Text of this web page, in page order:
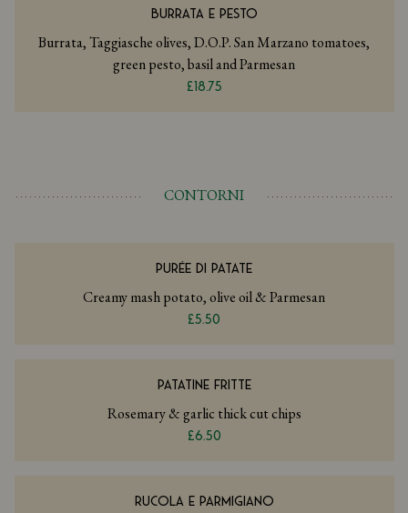
BURRATA E PESTO
Burrata, Taggiasche olives, D.O.P. San Marzano tomatoes,
green pesto, basil and Parmesan
£18.75
CONTORNI
PURÉE DI PATATE
Creamy mash potato, olive oil & Parmesan
£5.50
PATATINE FRITTE
Rosemary & garlic thick cut chips
£6.50
RUCOLA E PARMIGIANO